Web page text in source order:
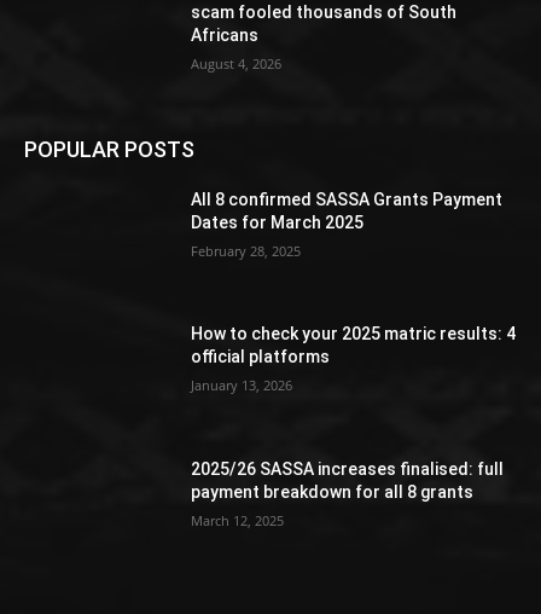
scam fooled thousands of South
Africans
August 4, 2026
POPULAR POSTS
All 8 confirmed SASSA Grants Payment
Dates for March 2025
February 28, 2025
How to check your 2025 matric results: 4
official platforms
January 13, 2026
2025/26 SASSA increases finalised: full
payment breakdown for all 8 grants
March 12, 2025